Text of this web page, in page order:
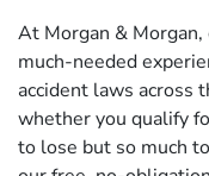
At Morgan &
much-needed
accident laws across
whether you qualify
to lose but so much